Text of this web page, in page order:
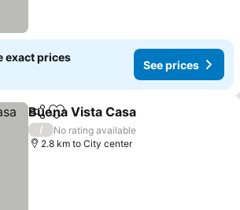
exact prices
See prices
ShareAdd to favorites
Buena Vista Casa
/
No rating available
2.8 km to City center